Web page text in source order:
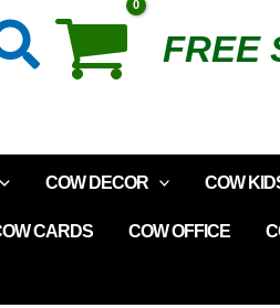
FREE
COW DECOR COW
CARDS COW OFFICE